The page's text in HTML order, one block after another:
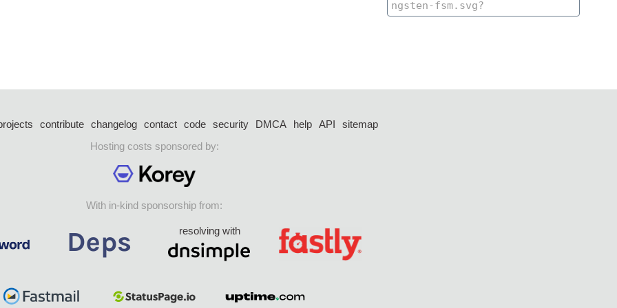
contribute changelog contact code security DMCA help API
sitemap
Hosting costs sponsored by:
With in-kind sponsorship from:
resolving with